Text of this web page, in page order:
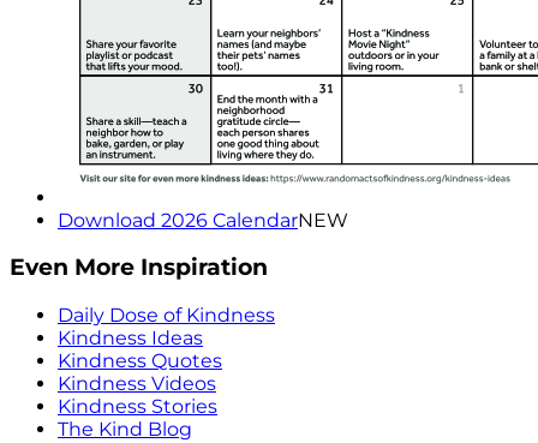
Download 2026 CalendarNEW
Even More Inspiration
Daily Dose of Kindness
Kindness Ideas
Kindness Quotes
Kindness Videos
Kindness Stories
The Kind Blog